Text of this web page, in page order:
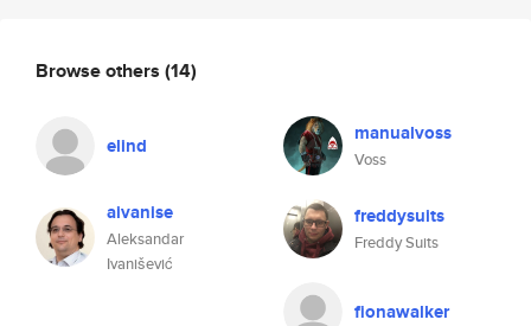
Browse others (14)
elind manualvoss
Voss
aivanise
Aleksandar
Ivanišević
freddysuits
Freddy Suits
fionawalker